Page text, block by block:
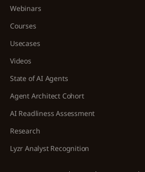
Webinars
Courses
Usecases
Videos
State of AI Agents
Agent Architect Cohort
AI Readliness Assessment
Research
Lyzr Analyst Recognition